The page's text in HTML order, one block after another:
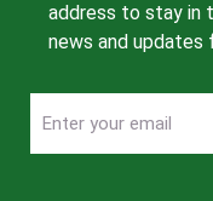
address to stay in
news and updates
Enter